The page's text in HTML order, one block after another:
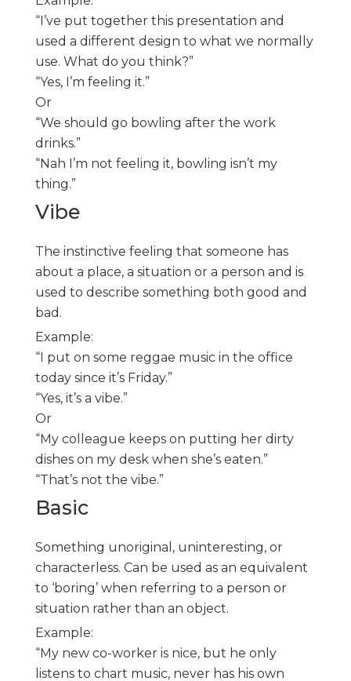
“I’ve put together this presentation and
used a different design to what we normally
use. What do you think?”
“Yes, I’m feeling it.”
Or
“We should go bowling after the work
drinks.”
“Nah I’m not feeling it, bowling isn’t my
thing.”
Vibe
The instinctive feeling that someone has
about a place, a situation or a person and is
used to describe something both good and
bad.
Example:
“I put on some reggae music in the office
today since it’s Friday.”
“Yes, it’s a vibe.”
Or
“My colleague keeps on putting her dirty
dishes on my desk when she’s eaten.”
“That’s not the vibe.”
Basic
Something unoriginal, uninteresting, or
characterless. Can be used as an equivalent
to ‘boring’ when referring to a person or
situation rather than an object.
Example:
“My new co-worker is nice, but he only
listens to chart music, never has his own